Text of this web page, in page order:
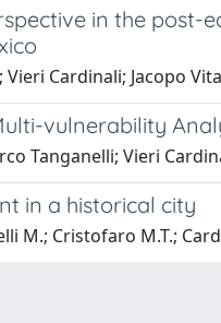
in the post-
Cardinali; Jacopo
vulnerability
Tanganelli; Vieri
in a historical city
M.; Cristofaro M.T.;